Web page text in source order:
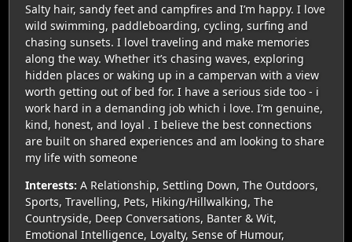
Salty hair, sandy feet and campfires and I’m happy. I love
wild swimming, paddleboarding, cycling, surfing and
chasing sunsets. I lovel traveling and make memories
along the way. Whether it’s chasing waves, exploring
hidden places or waking up in a campervan with a view
worth getting out of bed for. I have a serious side too - i
work hard in a demanding job which i love. I’m genuine,
kind, honest, and loyal . I believe the best connections
are built on shared experiences and am looking to share
my life with someone
Interests: A Relationship, Settling Down, The Outdoors,
Sports, Travelling, Pets, Hiking/Hillwalking, The
Countryside, Deep Conversations, Banter & Wit,
Emotional Intelligence, Loyalty, Sense of Humour,